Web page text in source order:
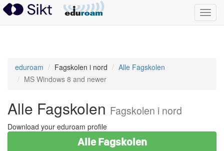
eduroam
eduroam Fagskolen i nord
Alle Fagskolen
MS Windows 8 and newer
Alle Fagskolen Fagskolen i nord
Download your eduroam profile
Alle Fagskolen